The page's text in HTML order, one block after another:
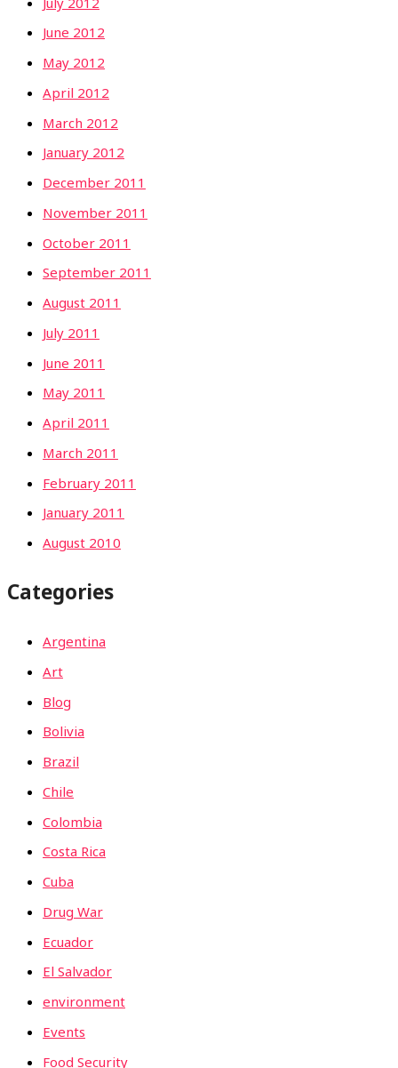
June 2012
May 2012
April 2012
March 2012
January 2012
December 2011
November 2011
October 2011
September 2011
August 2011
July 2011
June 2011
May 2011
April 2011
March 2011
February 2011
January 2011
August 2010
Categories
Argentina
Art
Blog
Bolivia
Brazil
Chile
Colombia
Costa Rica
Cuba
Drug War
Ecuador
El Salvador
environment
Events
Food Security